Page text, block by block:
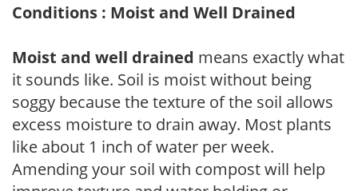
Conditions : Moist and Well Drained
Moist and well drained means exactly what
it sounds like. Soil is moist without being
soggy because the texture of the soil allows
excess moisture to drain away. Most plants
like about 1 inch of water per week.
Amending your soil with compost will help